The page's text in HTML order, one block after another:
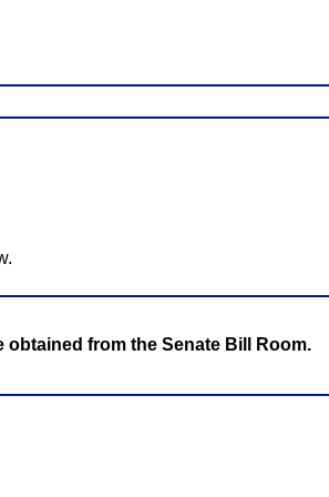
from the Senate Bill Room.